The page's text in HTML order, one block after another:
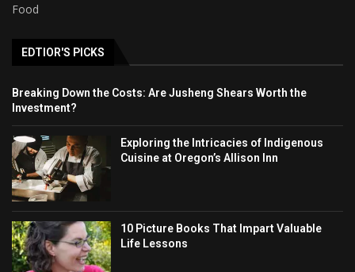
Food
EDTIOR'S PICKS
Breaking Down the Costs: Are Jusheng Shears Worth the
Investment?
Exploring the Intricacies of Indigenous
Cuisine at Oregon’s Allison Inn
10 Picture Books That Impart Valuable
Life Lessons